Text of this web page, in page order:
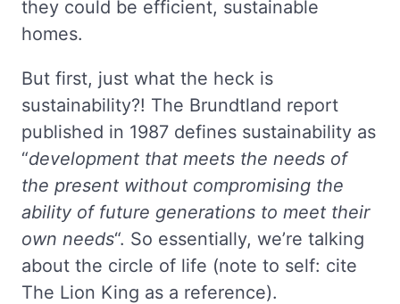
they could be efficient, sustainable
homes.
But first, just what the heck is
sustainability?! The Brundtland report
published in 1987 defines sustainability as
“development that meets the needs of
the present without compromising the
ability of future generations to meet their
own needs“. So essentially, we’re talking
about the circle of life (note to self: cite
The Lion King as a reference).